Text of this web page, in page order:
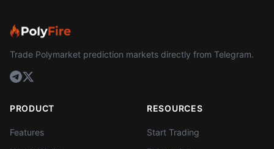
Trade Polymarket prediction markets directly from Telegram.
PRODUCT
Features
RESOURCES
Start Trading